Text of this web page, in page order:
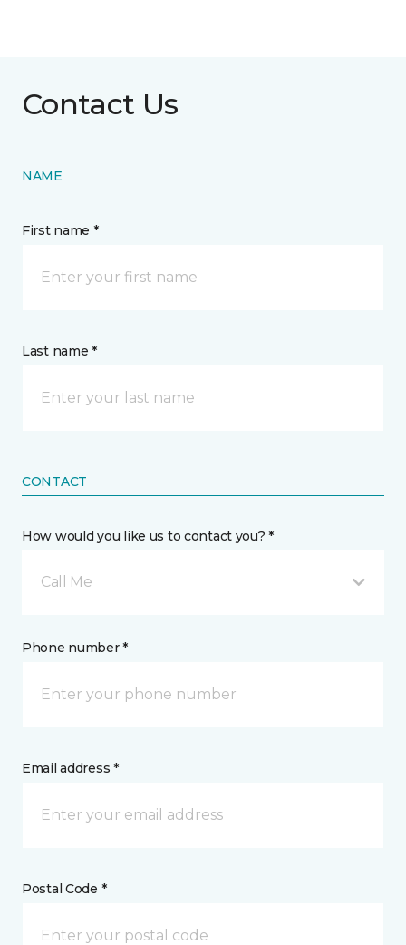
Contact Us
NAME
First name *
Last name *
CONTACT
How would you like us to contact you? *
Call Me
Phone number *
Email address *
Postal Code *